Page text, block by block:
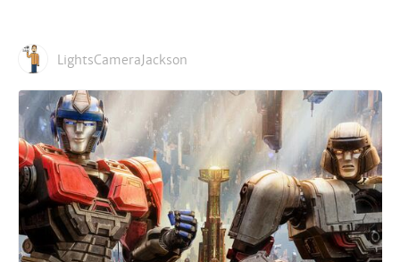
LightsCameraJackson